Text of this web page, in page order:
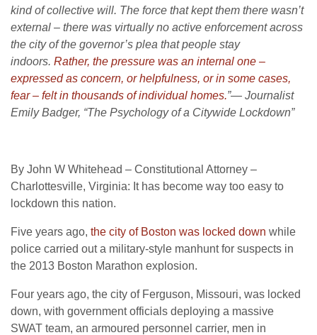
kind of collective will. The force that kept them there wasn’t
external – there was virtually no active enforcement across
the city of the governor’s plea that people stay
indoors. Rather, the pressure was an internal one –
expressed as concern, or helpfulness, or in some cases,
fear – felt in thousands of individual homes.”— Journalist
Emily Badger, “The Psychology of a Citywide Lockdown”
By John W Whitehead – Constitutional Attorney –
Charlottesville, Virginia: It has become way too easy to
lockdown this nation.
Five years ago, the city of Boston was locked down while
police carried out a military-style manhunt for suspects in
the 2013 Boston Marathon explosion.
Four years ago, the city of Ferguson, Missouri, was locked
down, with government officials deploying a massive
SWAT team, an armoured personnel carrier, men in